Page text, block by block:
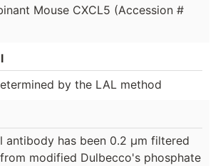
Mouse CXCL5 (Accession #
by the LAL method
antibody has been 0.2 µm filtered
modified Dulbecco's phosphate